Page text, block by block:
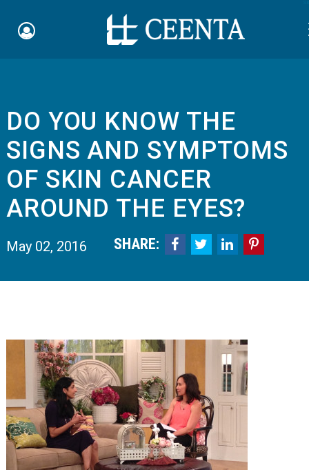
Schedule an Appointment
myCEENTAchart
Online Bill Pay
Notice of Nondiscrimination
Locations
Services & Conditions
Careers
News & Blog
DO YOU KNOW THE
SIGNS AND SYMPTOMS
OF SKIN CANCER
AROUND THE EYES?
May 02, 2016 SHARE:    